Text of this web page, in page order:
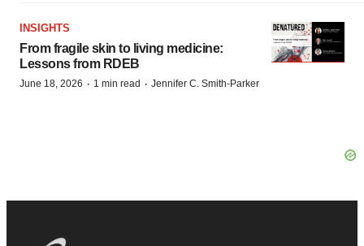
INSIGHTS
From fragile skin to living medicine:
Lessons from RDEB
June 18, 2026 · 1 min read · Jennifer C. Smith-Parker